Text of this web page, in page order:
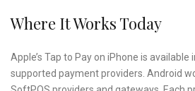
Where It Works Today
Apple’s Tap to Pay on iPhone is
supported payment providers. Android